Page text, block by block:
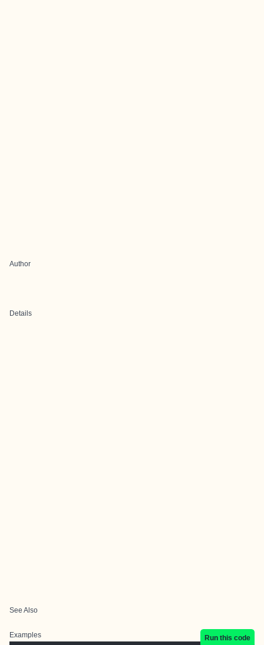
Author
Details
See Also
Examples Run this code